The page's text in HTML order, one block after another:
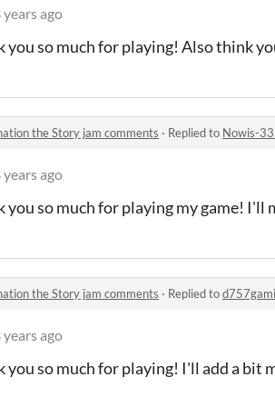
years ago
you so much for playing! Also think
the Story jam comments · Replied to Nowis-
years ago
you so much for playing my game! I'll
the Story jam comments · Replied to
years ago
you so much for playing! I'll add a bit